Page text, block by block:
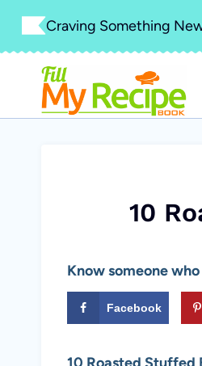
Skip
content
Craving Something
10
Know someone
Facebook